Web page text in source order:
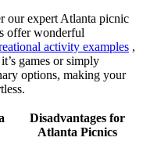
our expert Atlanta picnic
offer wonderful
activity examples ,
games or simply
options, making your
Disadvantages for
Atlanta Picnics